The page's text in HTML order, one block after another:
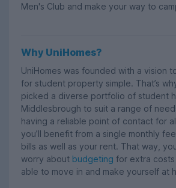
Men's Club and make your way to
Why UniHomes?
UniHomes was founded with a vision
for student property simple. That’s
picked a diverse portfolio of student
Middlesbrough to suit a range of
having a reliable point of contact for
you’ll benefit from a single monthly
bills as well as your rent. That way,
worry about budgeting for extra costs
able to move in and make yourself at